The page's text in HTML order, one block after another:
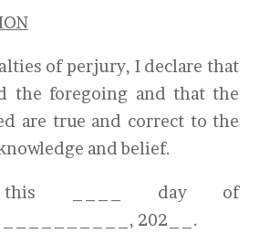
of perjury, I declare that
the foregoing and that the
are true and correct to the
and belief.
this ____ day of
202__.